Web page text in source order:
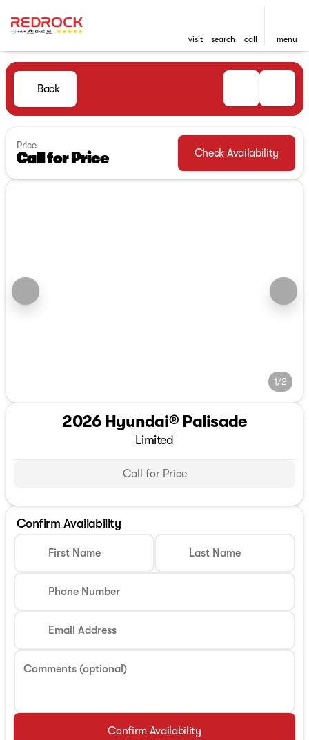
visit search call menu
Back
Price
Call for Price Check Availability
1/2
2026 Hyundai® Palisade
Limited
Call for Price
Confirm Availability
First Name Last Name
Phone Number
Email Address
Comments (optional)
Confirm Availability